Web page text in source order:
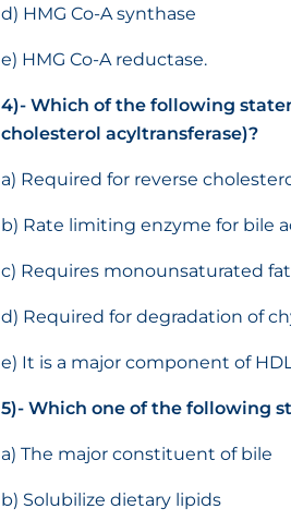
d) HMG Co-A synthase
e) HMG Co-A reductase.
4)- Which of the following
cholesterol acyltransferase)?
a) Required for reverse
b) Rate limiting enzyme for bile
c) Requires monounsaturated
d) Required for degradation of
e) It is a major component of
5)- Which one of the following
a) The major constituent of bile
b) Solubilize dietary lipids